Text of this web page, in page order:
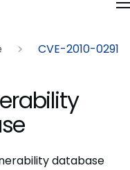
CVE-2010-0291
database